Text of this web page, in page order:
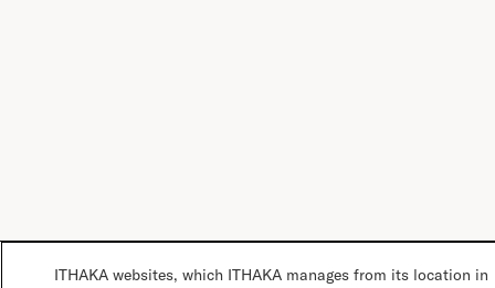
ITHAKA websites, which ITHAKA manages from its location in